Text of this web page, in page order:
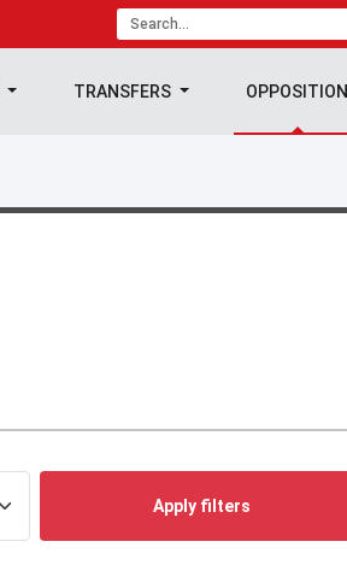
TRANSFERS OPPOSITION
Apply filters